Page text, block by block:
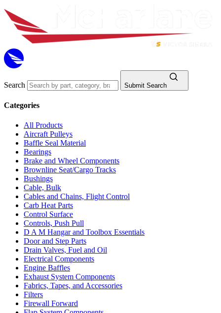
Search Submit Search
Categories
All Products
Aircraft Pulleys
Baffle Seal Material
Bearings
Brake and Wheel Components
Brownline Seat/Cargo Tracks
Bushings
Cable, Bulk
Cables and Chains, Flight Control
Carb Heat Parts
Control Surface
Controls, Push Pull
D A M Hangar and Toolbox Essentials
Door and Step Parts
Drain Valves, Fuel and Oil
Electrical Components
Engine Baffles
Exhaust System Components
Fabrics, Tapes, and Accessories
Filters
Firewall Forward